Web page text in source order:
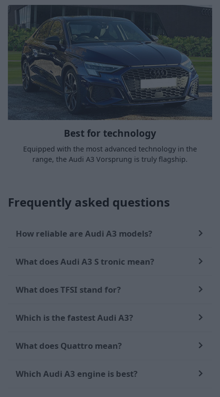
Best for technology
Equipped with the most advanced technology in the
range, the Audi A3 Vorsprung is truly flagship.
Frequently asked questions
How reliable are Audi A3 models?
What does Audi A3 S tronic mean?
What does TFSI stand for?
Which is the fastest Audi A3?
What does Quattro mean?
Which Audi A3 engine is best?